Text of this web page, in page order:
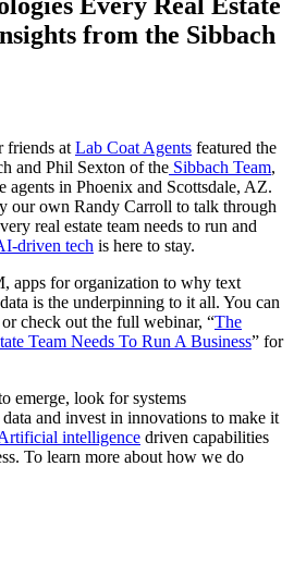
from the Sibbach
at Lab Coat Agents featured the
and Phil Sexton of the Sibbach Team,
agents in Phoenix and Scottsdale, AZ.
our own Randy Carroll to talk through
real estate team needs to run and
driven tech is here to stay.
apps for organization to why text
is the underpinning to it all. You can
or check out the full webinar, “The
Team Needs To Run A Business” for
emerge, look for systems
data and invest in innovations to make it
intelligence driven capabilities
To learn more about how we do